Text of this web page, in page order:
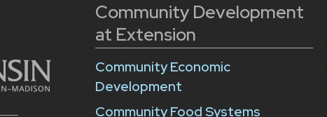
Community Development
at Extension
Community Economic
Development
Community Food Systems